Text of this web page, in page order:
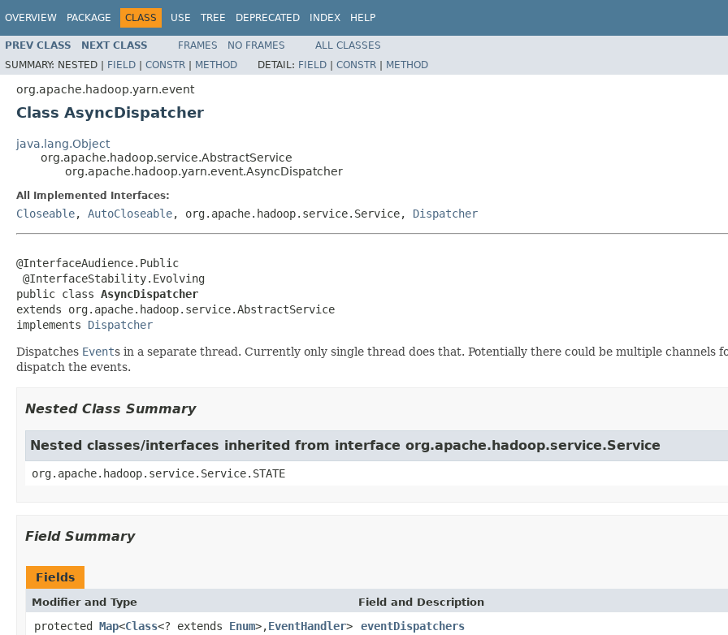
OVERVIEW PACKAGE CLASS USE TREE DEPRECATED INDEX HELP
PREV CLASS NEXT CLASS FRAMES NO FRAMES
ALL CLASSES
SUMMARY: NESTED | FIELD | CONSTR | METHOD DETAIL: FIELD | CONSTR | METHOD
org.apache.hadoop.yarn.event
Class AsyncDispatcher
java.lang.Object
org.apache.hadoop.service.AbstractService
org.apache.hadoop.yarn.event.AsyncDispatcher
All Implemented Interfaces:
Closeable, AutoCloseable, org.apache.hadoop.service.Service, Dispatcher
@InterfaceAudience.Public
@InterfaceStability.Evolving
public class AsyncDispatcher
extends org.apache.hadoop.service.AbstractService
implements Dispatcher
Dispatches Events in a separate thread. Currently only single thread does that. Potentially there could be multiple channels
dispatch the events.
Nested Class Summary
Nested classes/interfaces inherited from interface org.apache.hadoop.service.Service
org.apache.hadoop.service.Service.STATE
Field Summary
Fields
Modifier and Type Field and Description
protected Map<Class<? extends Enum>,EventHandler> eventDispatchers